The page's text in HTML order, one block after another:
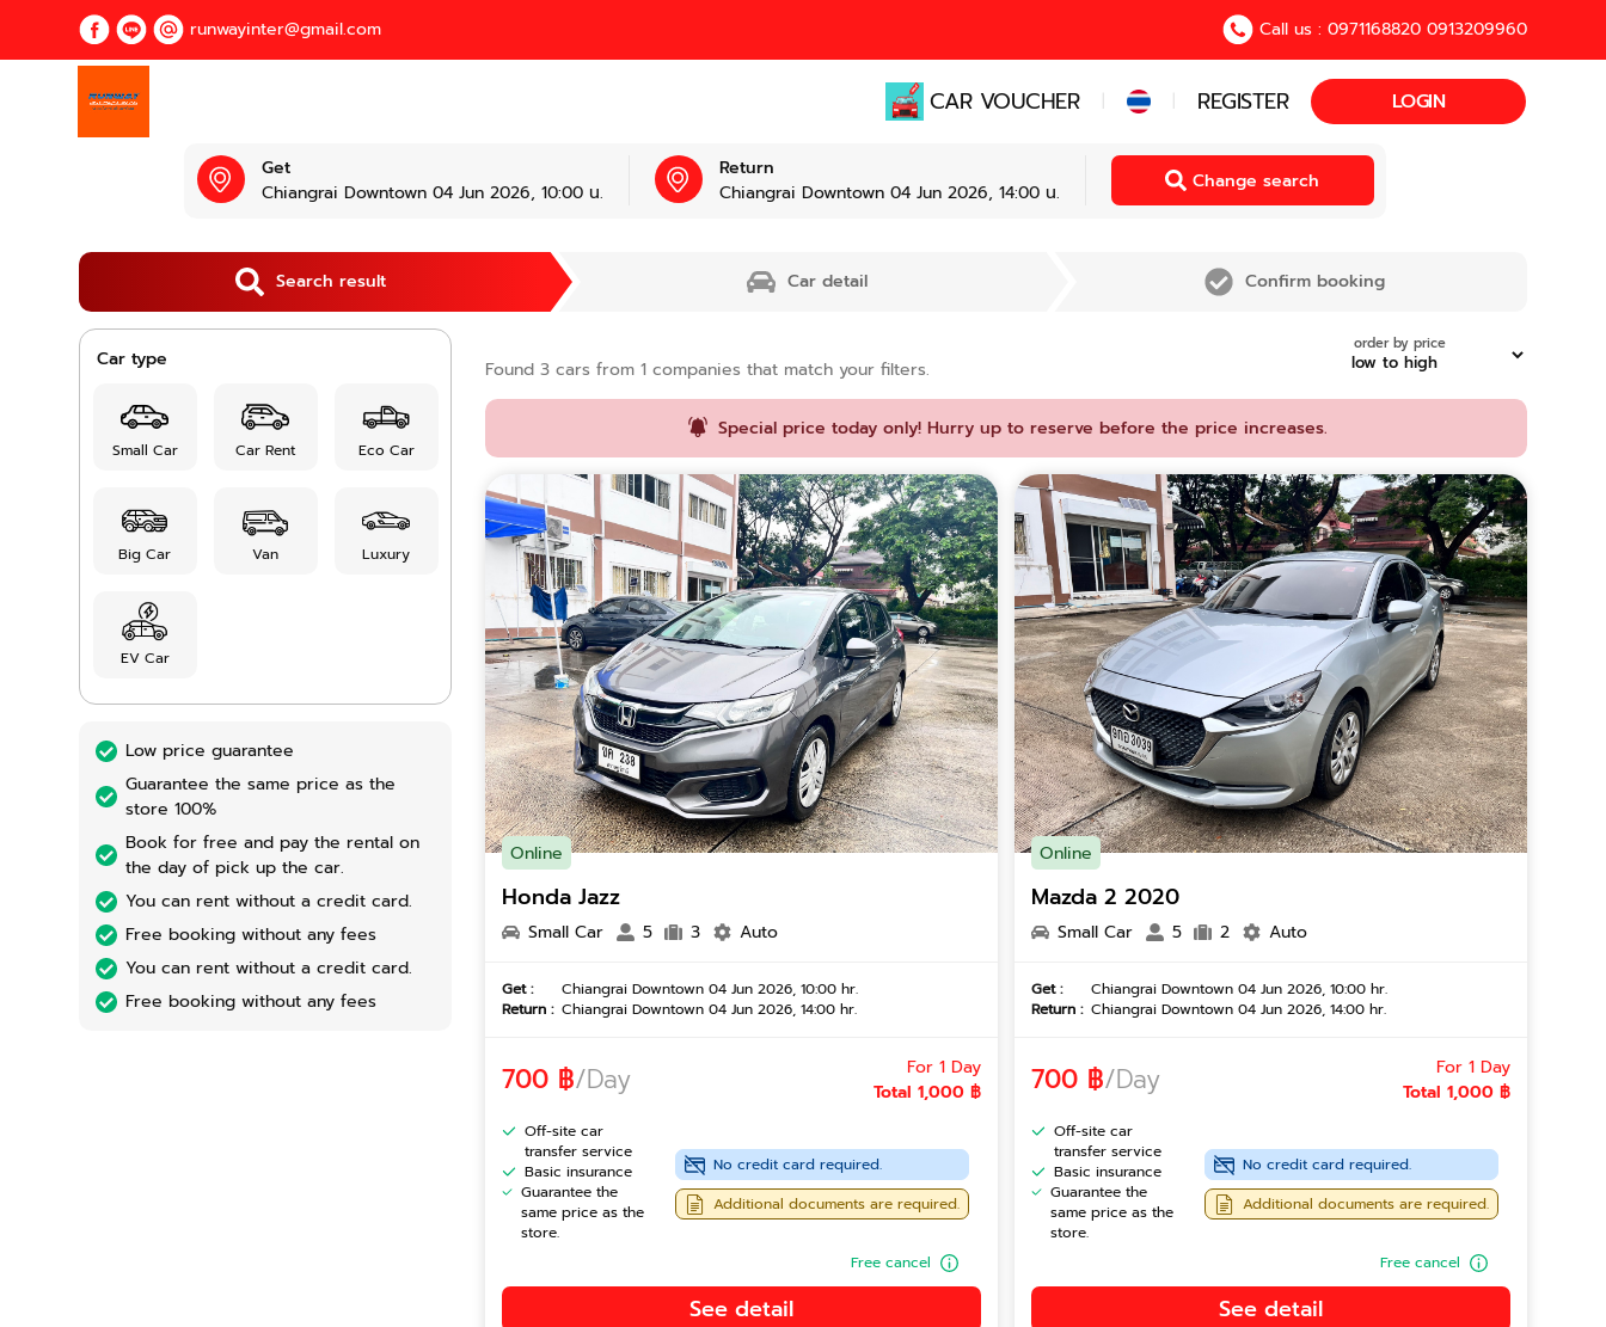
runwayinter@gmail.com Call us : 0971168820 0913209960
CAR VOUCHER | | REGISTER LOGIN
Get
Chiangrai Downtown 04 Jun 2026, 10:00 น.
Return
Chiangrai Downtown 04 Jun 2026, 14:00 น.
Change search
Search result Car detail Confirm booking
Car type
Small Car Car Rent Eco Car
Big Car Van Luxury
EV Car
Low price guarantee
Guarantee the same price as the
store 100%
Book for free and pay the rental on
the day of pick up the car.
You can rent without a credit card.
Free booking without any fees
You can rent without a credit card.
Free booking without any fees
Found 3 cars from 1 companies that match your filters.
order by price
Special price today only! Hurry up to reserve before the price increases.
Online
Honda Jazz
Small Car 5 3 Auto
Get :
Chiangrai Downtown 04 Jun 2026, 10:00 hr.
Return : Chiangrai Downtown 04 Jun 2026, 14:00 hr.
700 ฿/Day
For 1 Day
Total 1,000 ฿
Off-site car
transfer service
Basic insurance
Guarantee the
same price as the
store.
No credit card required.
Additional documents are required.
Free cancel
See detail
Online
Mazda 2 2020
Small Car 5 2 Auto
Get :
Chiangrai Downtown 04 Jun 2026, 10:00 hr.
Return : Chiangrai Downtown 04 Jun 2026, 14:00 hr.
700 ฿/Day
For 1 Day
Total 1,000 ฿
Off-site car
transfer service
Basic insurance
Guarantee the
same price as the
store.
No credit card required.
Additional documents are required.
Free cancel
See detail